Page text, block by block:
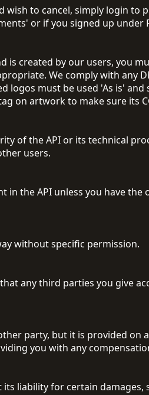
wish to cancel, simply login to
or if you signed up
is created by our users, you
We comply with any
logos must be used 'As is'
on artwork to make sure its
of the API or its technical
users.
in the API unless you have
without specific permission.
any third parties you give
party, but it is provided on
you with any
liability for certain